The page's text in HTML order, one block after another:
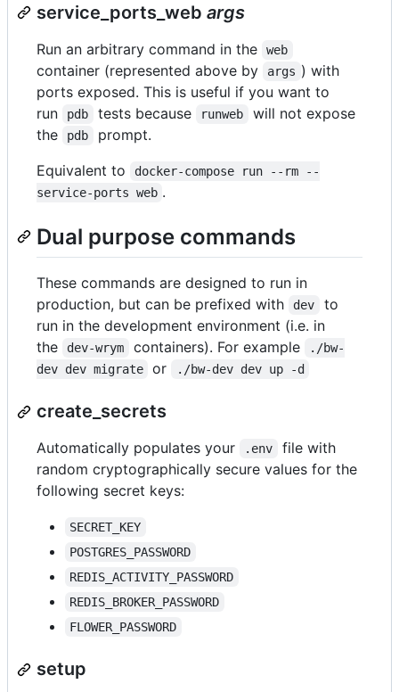
service_ports_web args
Run an arbitrary command in the web
container (represented above by args ) with
ports exposed. This is useful if you want to
run
pdb tests because runweb
will not expose
the
pdb
prompt.
Equivalent to
docker-compose run --rm --
service-ports web .
Dual purpose commands
These commands are designed to run in
production, but can be prefixed with
dev
to
run in the development environment (i.e. in
the
dev-wrym containers). For example
./bw-
dev dev migrate
or ./bw-dev dev up -d
create_secrets
Automatically populates your .env
file with
random cryptographically secure values for the
following secret keys:
SECRET_KEY
POSTGRES_PASSWORD
REDIS_ACTIVITY_PASSWORD
REDIS_BROKER_PASSWORD
FLOWER_PASSWORD
setup